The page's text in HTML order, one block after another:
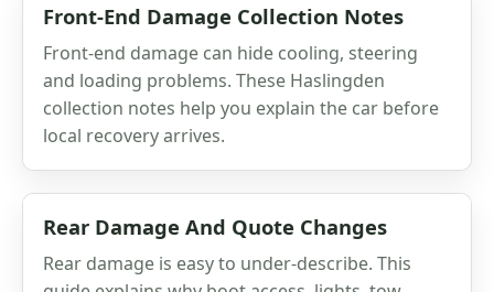
Front-End Damage Collection Notes
Front-end damage can hide cooling, steering
and loading problems. These Haslingden
collection notes help you explain the car before
local recovery arrives.
Rear Damage And Quote Changes
Rear damage is easy to under-describe. This